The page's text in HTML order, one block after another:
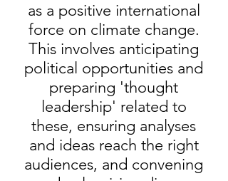
as a positive international
force on climate change.
This involves anticipating
political opportunities and
preparing 'thought
leadership' related to
these, ensuring analyses
and ideas reach the right
audiences, and convening